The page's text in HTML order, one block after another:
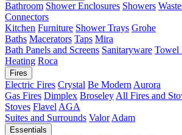
Bathroom Shower Enclosures Showers
Connectors
Kitchen Furniture Shower Trays Grohe
Baths Macerators Taps Mira
Bath Panels and Screens Sanitaryware Towel
Heating Roca
Fires
Electric Fires Crystal Be Modern Aurora
Gas Fires Dimplex Broseley All Fires and
Stoves Flavel AGA
Suites and Surrounds Valor Adam
Essentials